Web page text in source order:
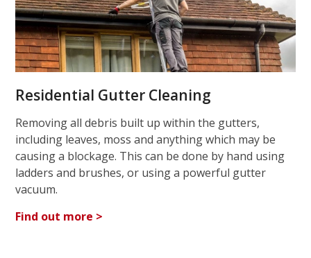
Residential Gutter Cleaning
Removing all debris built up within the gutters,
including leaves, moss and anything which may be
causing a blockage. This can be done by hand using
ladders and brushes, or using a powerful gutter
vacuum.
Find out more >